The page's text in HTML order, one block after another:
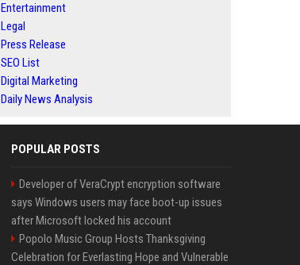
Entertainment
Legal
Press Release
SEO List
Digital Marketing
Daily News Analysis
POPULAR POSTS
Developer of VeraCrypt encryption software
says Windows users may face boot-up issues
after Microsoft locked his account
Popolo Music Group Hosts Thanksgiving
Celebration for Everlasting Hope and Vulnerable